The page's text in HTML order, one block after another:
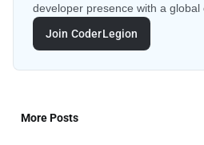
developer presence with a global
Join CoderLegion
More Posts